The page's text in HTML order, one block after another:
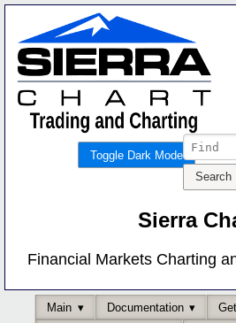
Toggle Dark Mode
Sierra
Financial Markets Charting
Main Documentation